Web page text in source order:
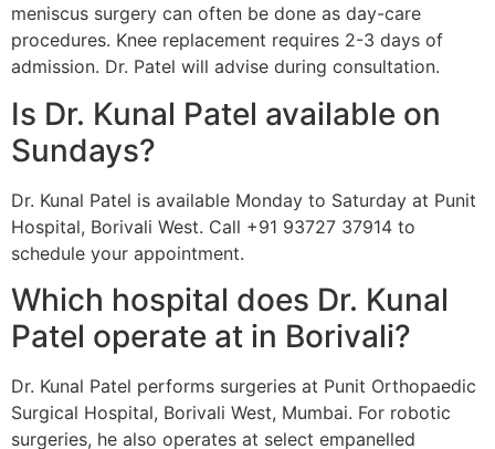
meniscus surgery can often be done as day-care
procedures. Knee replacement requires 2-3 days of
admission. Dr. Patel will advise during consultation.
Is Dr. Kunal Patel available on
Sundays?
Dr. Kunal Patel is available Monday to Saturday at Punit
Hospital, Borivali West. Call +91 93727 37914 to
schedule your appointment.
Which hospital does Dr. Kunal
Patel operate at in Borivali?
Dr. Kunal Patel performs surgeries at Punit Orthopaedic
Surgical Hospital, Borivali West, Mumbai. For robotic
surgeries, he also operates at select empanelled